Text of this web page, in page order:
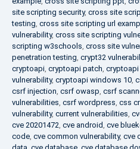
site scripting security, cross site
testing, cross site scripting url
vulnerability, cross site scripting
scripting w3schools, cross site
penetration testing, crypt32
cryptoapi, cryptoapi patch,
vulnerability, cryptoapi windows 10,
csrf injection, csrf owasp, csrf
vulnerabilities, csrf wordpress, css
vulnerability, current vulnerabilities,
cve 20201472, cve android, cve
code, cve common vulnerability, cve